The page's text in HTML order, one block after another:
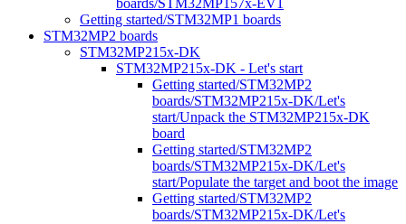
boards/STM32MP157x-EV1
Getting started/STM32MP1 boards
STM32MP2 boards
STM32MP215x-DK
STM32MP215x-DK - Let's start
Getting started/STM32MP2
boards/STM32MP215x-DK/Let's
start/Unpack the STM32MP215x-DK
board
Getting started/STM32MP2
boards/STM32MP215x-DK/Let's
start/Populate the target and boot the image
Getting started/STM32MP2
boards/STM32MP215x-DK/Let's